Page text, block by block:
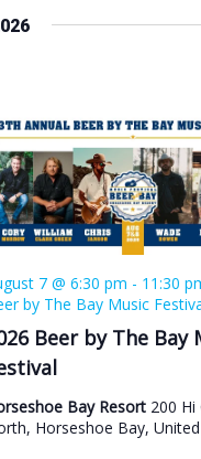
Beer by The Bay
7 @ 6:30 pm - 11:30
by The Bay Music
Bay Resort 200 Hi
Horseshoe Bay,